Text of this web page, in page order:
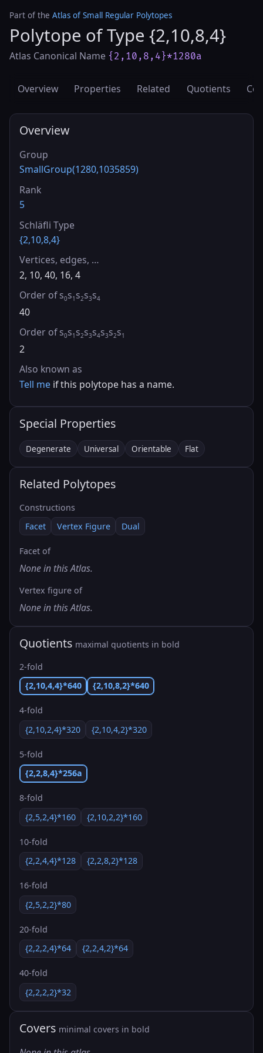
Part of the Atlas of Small Regular Polytopes
Polytope of Type {2,10,8,4}
Atlas Canonical Name {2,10,8,4}*1280a
Overview Properties Related Quotients
Overview
Group
SmallGroup(1280,1035859)
Rank
5
Schläfli Type
{2,10,8,4}
Vertices, edges, …
2, 10, 40, 16, 4
Order of s0s1 s2s3s4
40
Order of s0s1 s2s3s4s3s2s1
2
Also known as
Tell me if this polytope has a name.
Special Properties
Degenerate Universal Orientable Flat
Related Polytopes
Constructions
Facet
Vertex Figure Dual
Facet of
None in this Atlas.
Vertex figure of
None in this Atlas.
Quotients maximal quotients in bold
2-fold
{2,10,4,4}*640
{2,10,8,2}*640
4-fold
{2,10,2,4}*320
{2,10,4,2}*320
5-fold
{2,2,8,4}*256a
8-fold
{2,5,2,4}*160
{2,10,2,2}*160
10-fold
{2,2,4,4}*128
{2,2,8,2}*128
16-fold
{2,5,2,2}*80
20-fold
{2,2,2,4}*64
{2,2,4,2}*64
40-fold
{2,2,2,2}*32
Covers minimal covers in bold